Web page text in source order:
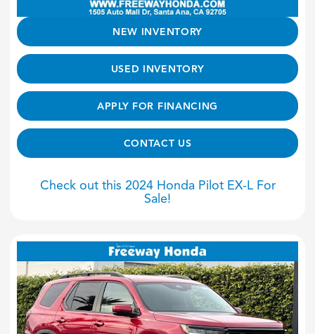
NEW INVENTORY
USED INVENTORY
APPLY FOR FINANCING
CONTACT US
Check out this 2024 Honda Pilot EX-L For
Sale!